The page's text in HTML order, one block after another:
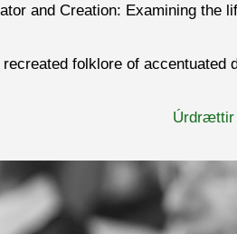
and Creation: Examining
folklore of
Úrdrættir